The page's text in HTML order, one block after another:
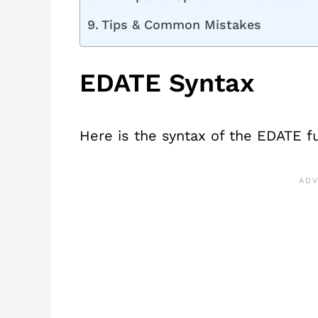
Tips & Common Mistakes
EDATE Syntax
Here is the syntax of the EDATE